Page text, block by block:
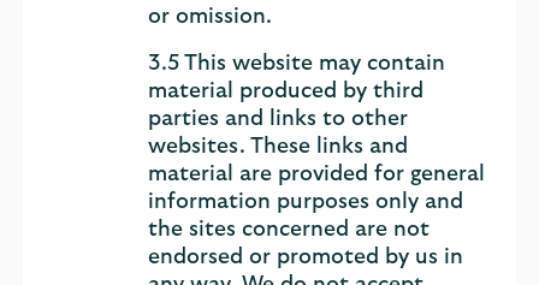
or omission.
3.5 This website may contain
material produced by third
parties and links to other
websites. These links and
material are provided for general
information purposes only and
the sites concerned are not
endorsed or promoted by us in